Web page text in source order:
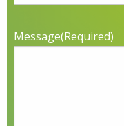
Message(Required)